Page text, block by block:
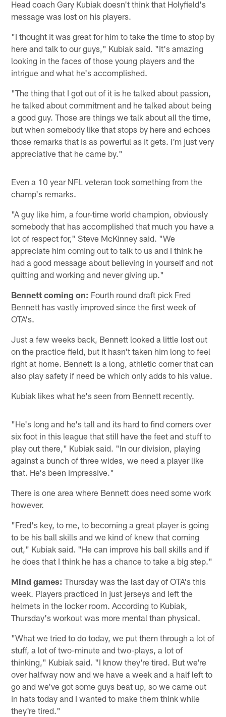
Head coach Gary Kubiak doesn't think that Holyfield's
message was lost on his players.
"I thought it was great for him to take the time to stop by
here and talk to our guys," Kubiak said. "It's amazing
looking in the faces of those young players and the
intrigue and what he's accomplished.
"The thing that I got out of it is he talked about passion,
he talked about commitment and he talked about being
a good guy. Those are things we talk about all the time,
but when somebody like that stops by here and echoes
those remarks that is as powerful as it gets. I'm just very
appreciative that he came by."
Even a 10 year NFL veteran took something from the
champ's remarks.
"A guy like him, a four-time world champion, obviously
somebody that has accomplished that much you have a
lot of respect for," Steve McKinney said. "We
appreciate him coming out to talk to us and I think he
had a good message about believing in yourself and not
quitting and working and never giving up."
Bennett coming on: Fourth round draft pick Fred
Bennett has vastly improved since the first week of
OTA's.
Just a few weeks back, Bennett looked a little lost out
on the practice field, but it hasn't taken him long to feel
right at home. Bennett is a long, athletic corner that can
also play safety if need be which only adds to his value.
Kubiak likes what he's seen from Bennett recently.
"He's long and he's tall and its hard to find corners over
six foot in this league that still have the feet and stuff to
play out there," Kubiak said. "In our division, playing
against a bunch of three wides, we need a player like
that. He's been impressive."
There is one area where Bennett does need some work
however.
"Fred's key, to me, to becoming a great player is going
to be his ball skills and we kind of knew that coming
out," Kubiak said. "He can improve his ball skills and if
he does that I think he has a chance to take a big step."
Mind games: Thursday was the last day of OTA's this
week. Players practiced in just jerseys and left the
helmets in the locker room. According to Kubiak,
Thursday's workout was more mental than physical.
"What we tried to do today, we put them through a lot of
stuff, a lot of two-minute and two-plays, a lot of
thinking," Kubiak said. "I know they're tired. But we're
over halfway now and we have a week and a half left to
go and we've got some guys beat up, so we came out
in hats today and I wanted to make them think while
they're tired."